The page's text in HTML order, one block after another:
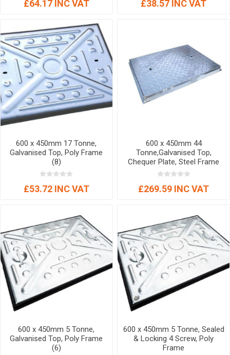
£64.17 INC VAT £38.57 INC VAT
600 x 450mm 17 Tonne,
Galvanised Top, Poly Frame
(8)
£53.72 INC VAT
600 x 450mm 44
Tonne,Galvanised Top,
Chequer Plate, Steel Frame
(4)
£269.59 INC VAT
600 x 450mm 5 Tonne,
Galvanised Top, Poly Frame
(6)
600 x 450mm 5 Tonne, Sealed
& Locking 4 Screw, Poly
Frame